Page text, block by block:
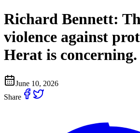
Richard Bennett:
violence against
Herat is concerning.
June 10, 2026
Share